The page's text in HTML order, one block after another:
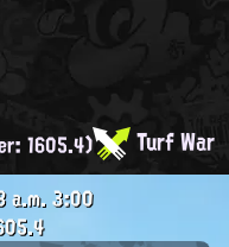
1605.4) Turf War
a.m.3:00